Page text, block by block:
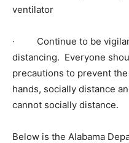
ventilator
· Continue to be
distancing. Everyone
precautions to prevent
hands, socially distance
cannot socially distance.
Below is the Alabama